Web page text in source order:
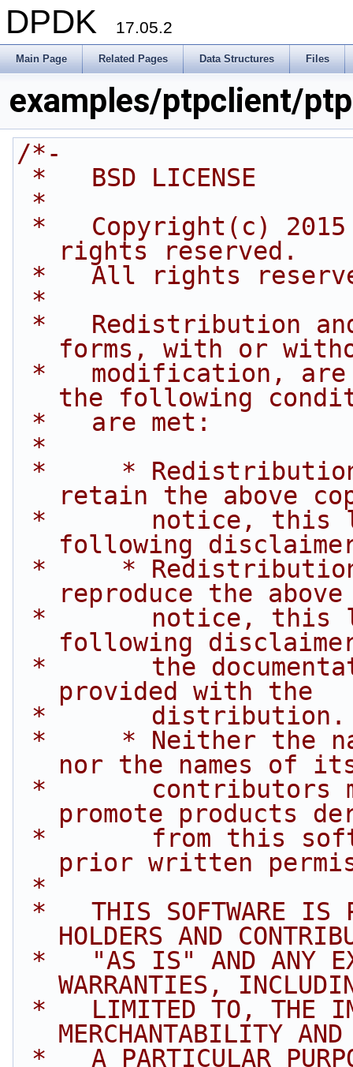
DPDK 17.05.2
Main Page Related Pages Data Structures Files
examples/ptpclient/
/*-
*   BSD LICENSE
*
rights reserved.
*   All rights
*
forms, with or
the following
*   are met:
*
retain the above
following
reproduce the
following
provided with the
*       distribution.
nor the names of
promote products
prior written
*
HOLDERS AND
WARRANTIES,
MERCHANTABILITY